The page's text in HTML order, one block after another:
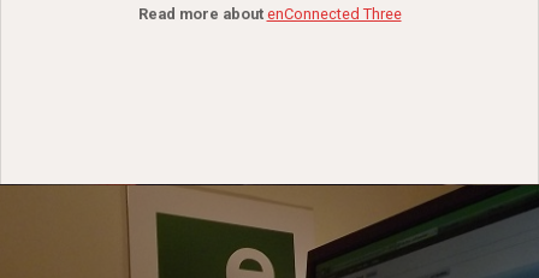
Read more about enConnected Three